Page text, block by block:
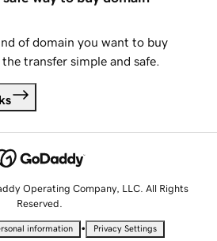
of domain you want to buy
transfer simple and safe.
Operating Company, LLC. All Rights
Reserved.
information • Privacy Settings